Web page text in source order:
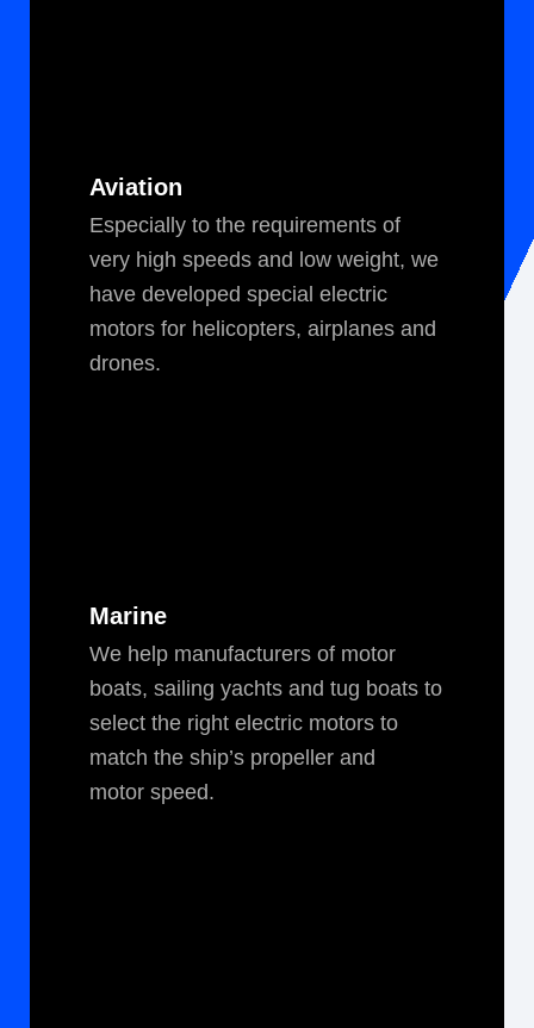
Aviation
Espe­cial­ly to the require­ments of
very high speeds and low weight, we
have devel­oped spe­cial elec­tric
motors for heli­copters, air­planes and
drones.
Marine
We help man­u­fac­tur­ers of motor
boats, sail­ing yachts and tug boats to
select the right elec­tric motors to
match the ship’s pro­peller and
motor speed.